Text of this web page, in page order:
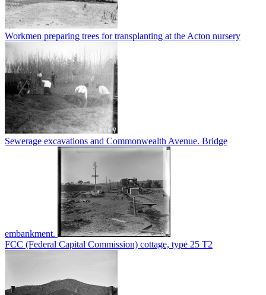
Workmen preparing trees for transplanting at the Acton nursery
Sewerage excavations and Commonwealth Avenue. Bridge
embankment.
FCC (Federal Capital Commission) cottage, type 25 T2